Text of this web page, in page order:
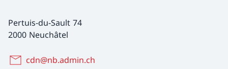
Pertuis-du-Sault 74
2000 Neuchâtel
cdn@nb.admin.ch